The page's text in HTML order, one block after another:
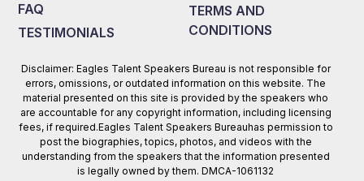
FAQ
TESTIMONIALS
TERMS AND
CONDITIONS
Disclaimer: Eagles Talent Speakers Bureau is not responsible for
errors, omissions, or outdated information on this website. The
material presented on this site is provided by the speakers who
are accountable for any copyright information, including licensing
fees, if required.Eagles Talent Speakers Bureauhas permission to
post the biographies, topics, photos, and videos with the
understanding from the speakers that the information presented
is legally owned by them. DMCA-1061132